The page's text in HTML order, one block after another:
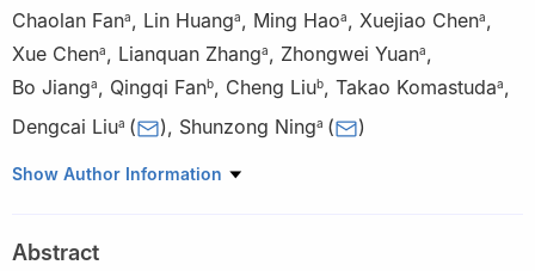
Chaolan Fana, Lin Huanga, Ming Haoa, Xuejiao Chena,
Xue Chena, Lianquan Zhanga, Zhongwei Yuana,
Bo Jianga, Qingqi Fanb, Cheng Liub, Takao Komastudaa,
Dengcai Liua ( ), Shunzong Ninga ( )
a State Key Laboratory of Crop Gene Exploration and Utilization
b Crop Research Institute, Shandong Academy of Agricultural
Show Author Information
Abstract